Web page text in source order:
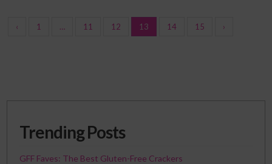
‹ 1 … 11 12 13 14 15 ›
Trending Posts
GFF Faves: The Best Gluten-Free Crackers